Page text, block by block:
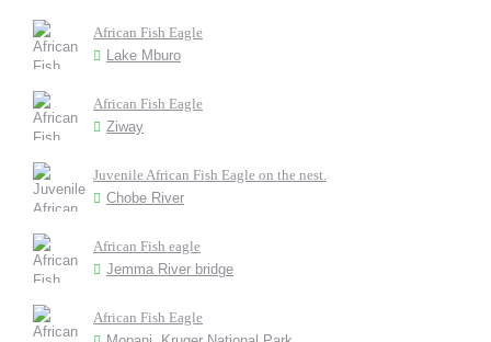
African Fish Eagle
Lake Mburo
African Fish Eagle
Ziway
Juvenile African Fish Eagle on the nest.
Chobe River
African Fish eagle
Jemma River bridge
African Fish Eagle